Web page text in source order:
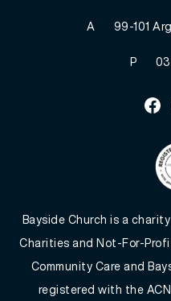
A 99-101
P
Bayside Church is a
Charities and Not-For-
Community Care and
registered with the